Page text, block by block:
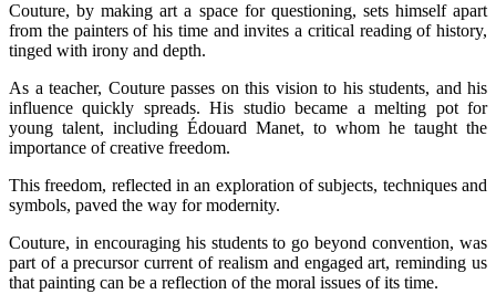
Couture, by making art a space for questioning, sets himself apart
from the painters of his time and invites a critical reading of history,
tinged with irony and depth.
As a teacher, Couture passes on this vision to his students, and his
influence quickly spreads. His studio became a melting pot for
young talent, including Édouard Manet, to whom he taught the
importance of creative freedom.
This freedom, reflected in an exploration of subjects, techniques and
symbols, paved the way for modernity.
Couture, in encouraging his students to go beyond convention, was
part of a precursor current of realism and engaged art, reminding us
that painting can be a reflection of the moral issues of its time.